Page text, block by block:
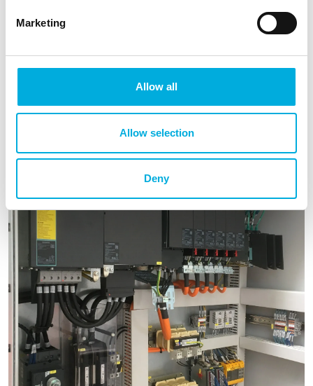
Marketing
Allow all
Allow selection
Deny
the operator quickly grasps how the crane moves,